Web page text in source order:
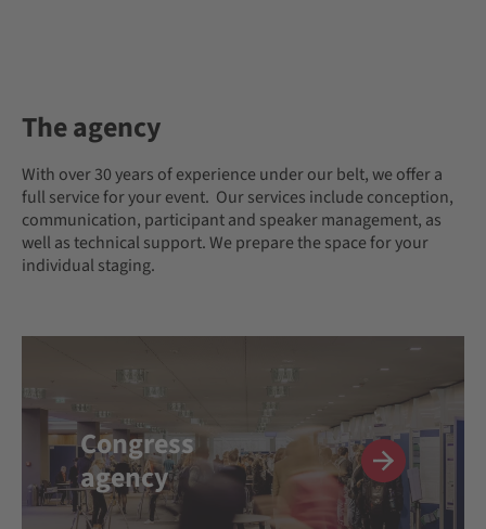
The agency
With over 30 years of experience under our belt, we offer a
full service for your event. Our services include conception,
communication, participant and speaker management, as
well as technical support. We prepare the space for your
individual staging.
Congress
agency